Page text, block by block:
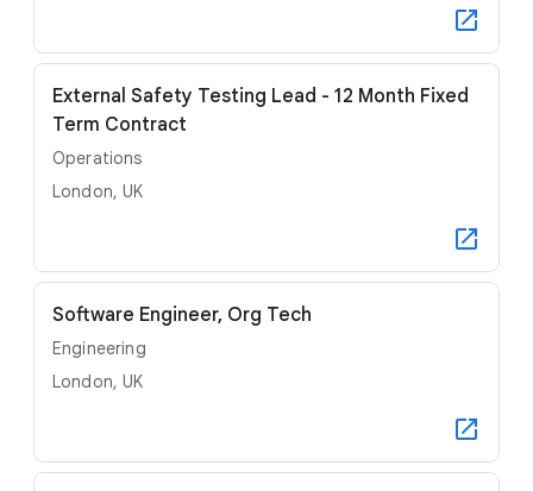
External Safety Testing Lead - 12 Month Fixed
Term Contract
Operations
London, UK
Software Engineer, Org Tech
Engineering
London, UK